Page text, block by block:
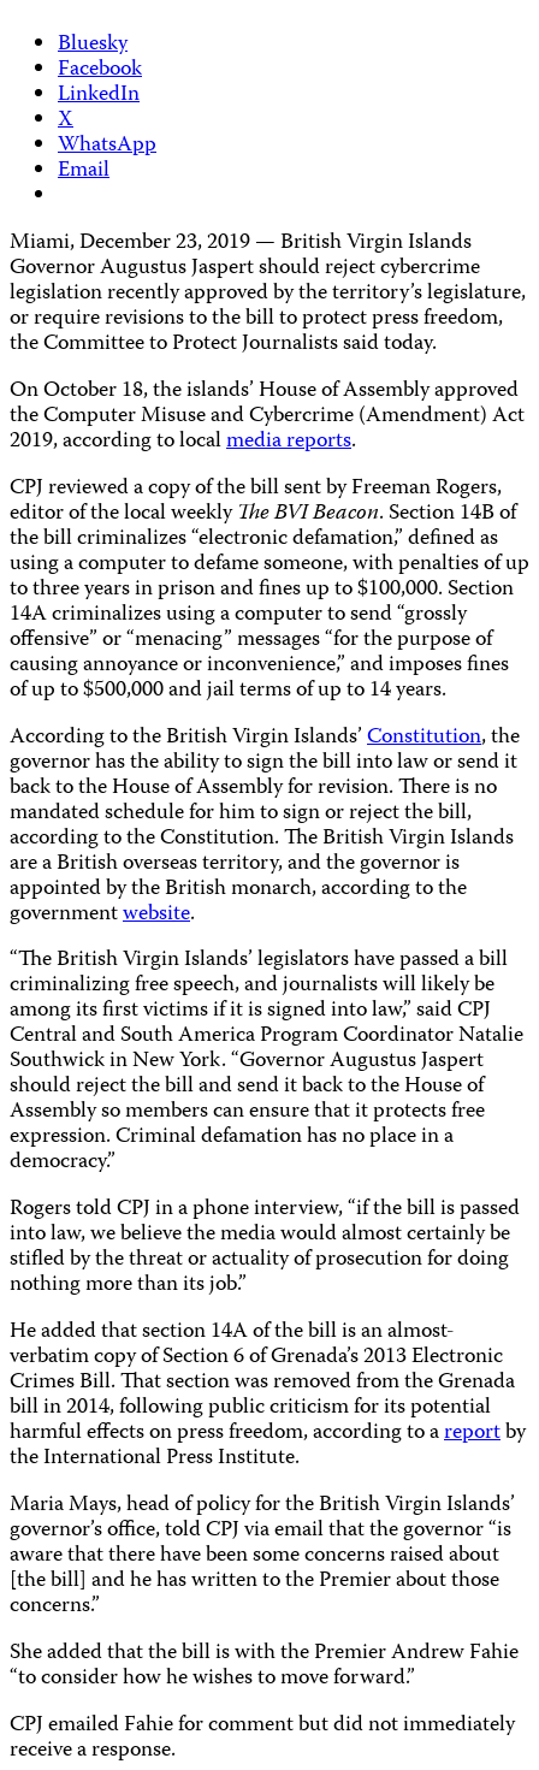
Bluesky
Facebook
LinkedIn
X
WhatsApp
Email
Miami, December 23, 2019 — British Virgin Islands
Governor Augustus Jaspert should reject cybercrime
legislation recently approved by the territory’s legislature,
or require revisions to the bill to protect press freedom,
the Committee to Protect Journalists said today.
On October 18, the islands’ House of Assembly approved
the Computer Misuse and Cybercrime (Amendment) Act
2019, according to localmedia reports.
CPJ reviewed a copy of the bill sent by Freeman Rogers,
editor of the local weeklyThe BVI Beacon.Section 14B of
the bill criminalizes “electronic defamation,” defined as
using a computer to defame someone, with penalties of up
to three years in prison and fines up to $100,000. Section
14A criminalizes using a computer to send “grossly
offensive” or “menacing” messages “for the purpose of
causing annoyance or inconvenience,” and imposes fines
of up to $500,000 and jail terms of up to 14 years.
According to the British Virgin Islands’Constitution, the
governor has the ability to sign the bill into law or send it
back to the House of Assembly for revision. There is no
mandated schedule for him to sign or reject the bill,
according to the Constitution. The British Virgin Islands
are a British overseas territory, and the governor is
appointed by the British monarch, according to the
governmentwebsite.
“The British Virgin Islands’ legislators have passed a bill
criminalizing free speech, and journalists will likely be
among its first victims if it is signed into law,” said CPJ
Central and South America Program Coordinator Natalie
Southwick in New York. “Governor Augustus Jaspert
should reject the bill and send it back to the House of
Assembly so members can ensure that it protects free
expression. Criminal defamation has no place in a
democracy.”
Rogers told CPJ in a phone interview, “if the bill is passed
into law, we believe the media would almost certainly be
stifled by the threat or actuality of prosecution for doing
nothing more than its job.”
He added that section 14A of the bill is an almost-
verbatim copy of Section 6 of Grenada’s 2013 Electronic
Crimes Bill. That section was removed from the Grenada
bill in 2014, following public criticism for its potential
harmful effects on press freedom, according to areportby
the International Press Institute.
Maria Mays, head of policy for the British Virgin Islands’
governor’s office, told CPJ via email that the governor “is
aware that there have been some concerns raised about
[the bill] and he has written to the Premier about those
concerns.”
She added that the bill is with the Premier Andrew Fahie
“to consider how he wishes to move forward.”
CPJ emailed Fahie for comment but did not immediately
receive a response.